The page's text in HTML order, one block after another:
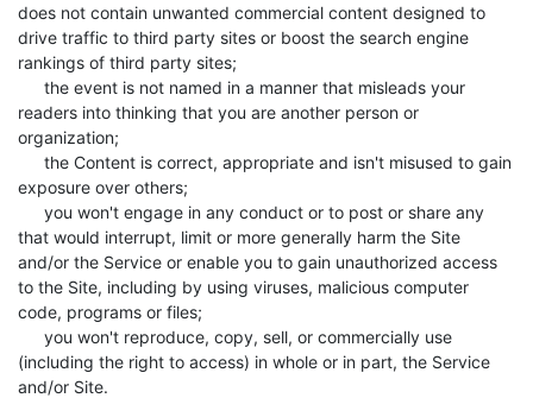
does not contain unwanted commercial content designed to
drive traffic to third party sites or boost the search engine
rankings of third party sites;
the event is not named in a manner that misleads your
readers into thinking that you are another person or
organization;
the Content is correct, appropriate and isn't misused to gain
exposure over others;
you won't engage in any conduct or to post or share any
that would interrupt, limit or more generally harm the Site
and/or the Service or enable you to gain unauthorized access
to the Site, including by using viruses, malicious computer
code, programs or files;
you won't reproduce, copy, sell, or commercially use
(including the right to access) in whole or in part, the Service
and/or Site.